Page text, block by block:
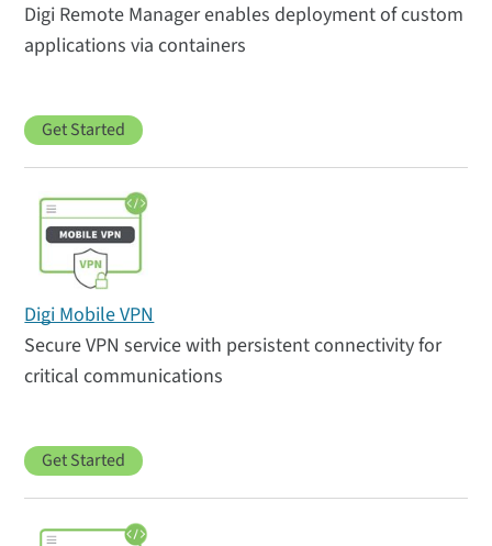
Digi Remote Manager enables deployment of custom
applications via containers
Get Started
Digi Mobile VPN
Secure VPN service with persistent connectivity for
critical communications
Get Started